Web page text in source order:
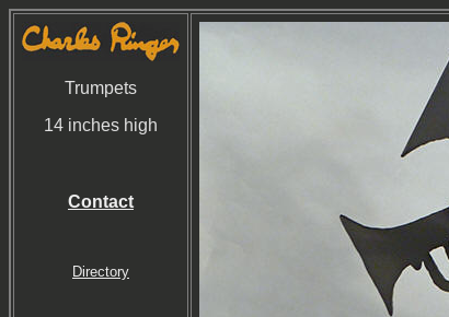
Trumpets
14 inches high
Contact
Directory